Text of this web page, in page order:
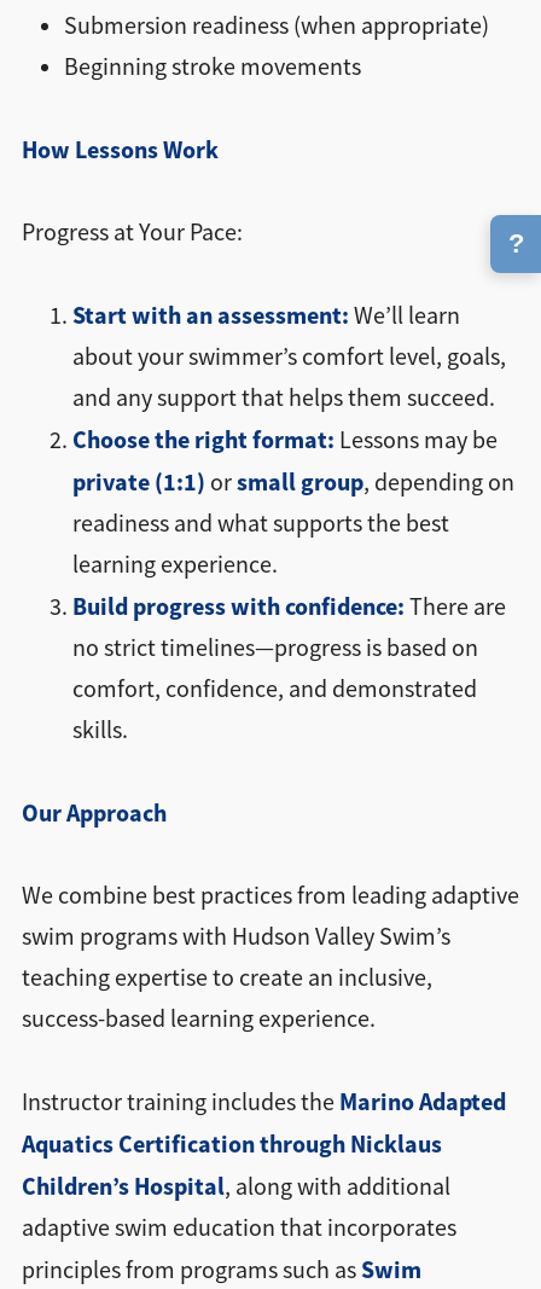
Submersion readiness (when appropriate)
Beginning stroke movements
How Lessons Work
Progress at Your Pace:
Start with an assessment: We’ll learn
about your swimmer’s comfort level, goals,
and any support that helps them succeed.
Choose the right format: Lessons may be
private (1:1) orsmall group, depending on
readiness and what supports the best
learning experience.
Build progress with confidence: There are
no strict timelines—progress is based on
comfort, confidence, and demonstrated
skills.
Our Approach
We combine best practices from leading adaptive
swim programs with Hudson Valley Swim’s
teaching expertise to create an inclusive,
success-based learning experience.
Instructor training includes the Marino Adapted
Aquatics Certification through Nicklaus
Children’s Hospital, along with additional
adaptive swim education that incorporates
principles from programs such as Swim
?